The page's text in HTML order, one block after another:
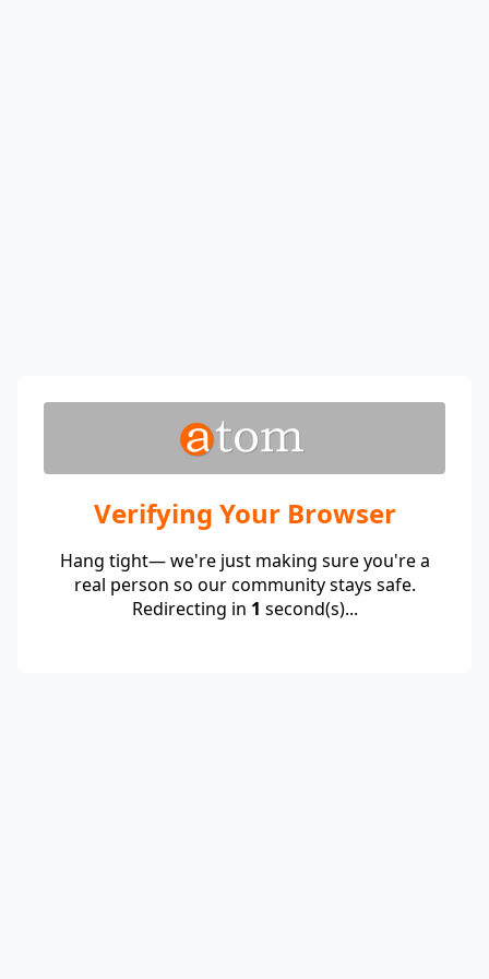
Verifying Your Browser
Hang tight— we're just making sure you're a
real person so our community stays safe.
Redirecting in 1 second(s)...